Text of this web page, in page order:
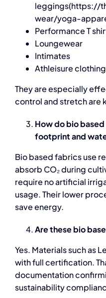
leggings(https://
wear/yoga-
Performance T
Loungewear
Intimates
Athleisure clothing
They are especially
control and stretch are
How do bio
footprint and
Bio based fabricsuse
absorb CO₂ during
require no artificial
usage. Their lower
save energy.
Are these bio
Yes. Materials such as
with full certification.
documentation
sustainability